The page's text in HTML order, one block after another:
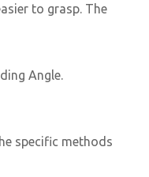
to grasp. The
Angle.
specific methods